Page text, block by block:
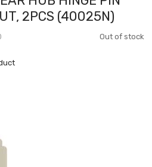
2PCS (40025N)
Out of stock